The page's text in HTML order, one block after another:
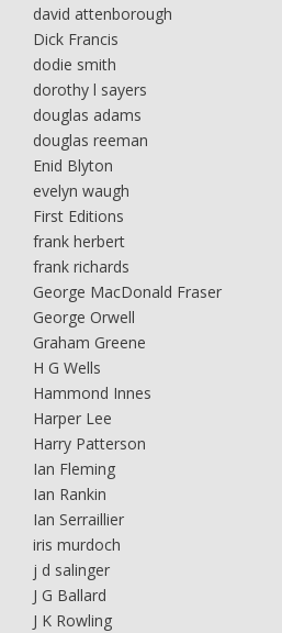
david attenborough
Dick Francis
dodie smith
dorothy l sayers
douglas adams
douglas reeman
Enid Blyton
evelyn waugh
First Editions
frank herbert
frank richards
George MacDonald Fraser
George Orwell
Graham Greene
H G Wells
Hammond Innes
Harper Lee
Harry Patterson
Ian Fleming
Ian Rankin
Ian Serraillier
iris murdoch
j d salinger
J G Ballard
J K Rowling